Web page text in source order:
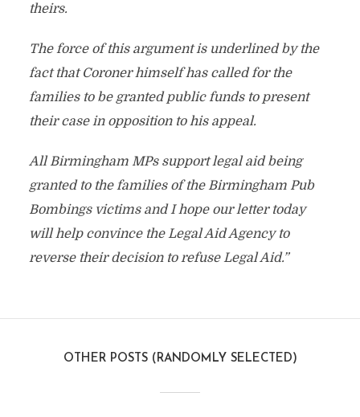
theirs.
The force of this argument is underlined by the
fact that Coroner himself has called for the
families to be granted public funds to present
their case in opposition to his appeal.
All Birmingham MPs support legal aid being
granted to the families of the Birmingham Pub
Bombings victims and I hope our letter today
will help convince the Legal Aid Agency to
reverse their decision to refuse Legal Aid.”
OTHER POSTS (RANDOMLY SELECTED)